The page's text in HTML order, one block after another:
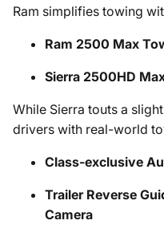
Ram simplifies towing
Ram 2500 Max
Sierra 2500HD
While Sierra touts a
drivers with real-world
Class-exclusive
Trailer Reverse
Camera